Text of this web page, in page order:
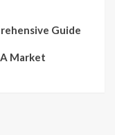
Guide
Market